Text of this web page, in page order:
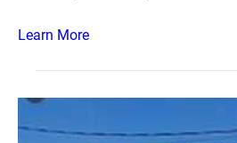
Learn More